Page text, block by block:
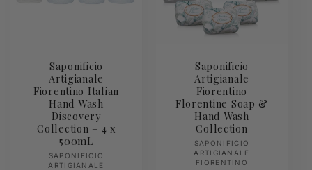
Saponificio
Artigianale
Fiorentino Italian
Hand Wash
Discovery
Collection – 4 x
500mL
Vendor:
SAPONIFICIO
ARTIGIANALE
Saponificio
Artigianale
Fiorentino
Florentine Soap &
Hand Wash
Collection
Vendor:
SAPONIFICIO
ARTIGIANALE
FIORENTINO